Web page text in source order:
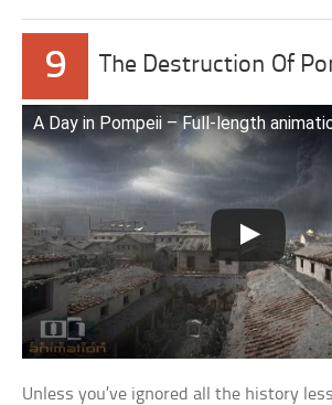
9 The Destruction Of
A Day in Pompeii – Full-length
Unless you’ve ignored all the history